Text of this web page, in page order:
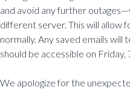
and avoid any further
different server. This will allow
normally. Any saved emails
should be accessible on Friday,
We apologize for the